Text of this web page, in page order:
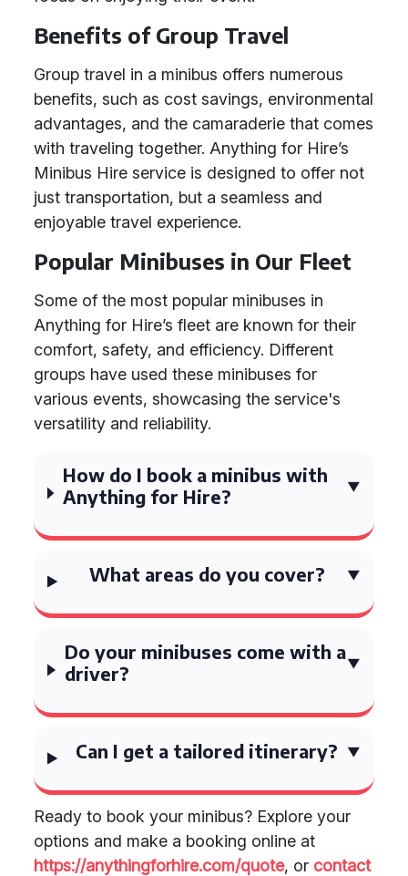
Benefits of Group Travel
Group travel in a minibus offers numerous
benefits, such as cost savings, environmental
advantages, and the camaraderie that comes
with traveling together. Anything for Hire’s
Minibus Hire service is designed to offer not
just transportation, but a seamless and
enjoyable travel experience.
Popular Minibuses in Our Fleet
Some of the most popular minibuses in
Anything for Hire’s fleet are known for their
comfort, safety, and efficiency. Different
groups have used these minibuses for
various events, showcasing the service's
versatility and reliability.
How do I book a minibus with
Anything for Hire?
What areas do you cover?
Do your minibuses come with a
driver?
Can I get a tailored itinerary?
Ready to book your minibus? Explore your
options and make a booking online at
https://anythingforhire.com/quote, or contact